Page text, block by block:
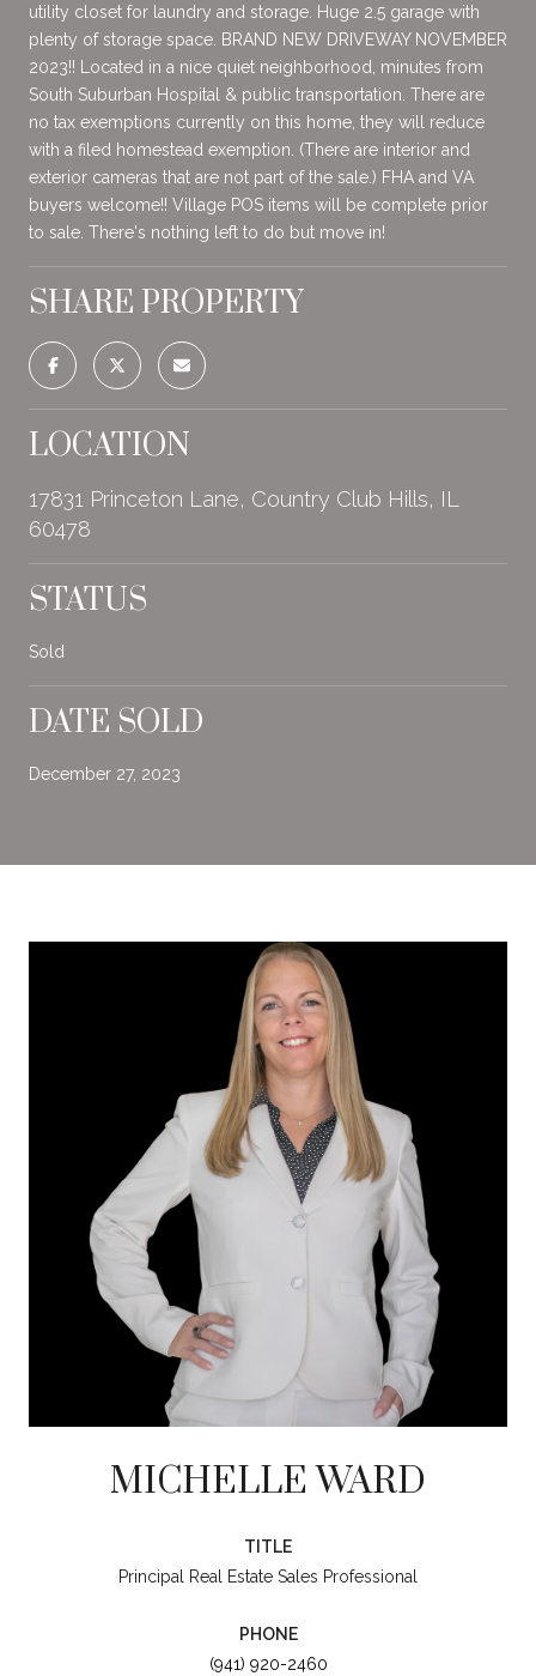
utility closet for laundry and storage. Huge 2.5 garage with
plenty of storage space. BRAND NEW DRIVEWAY NOVEMBER
2023!! Located in a nice quiet neighborhood, minutes from
South Suburban Hospital & public transportation. There are
no tax exemptions currently on this home, they will reduce
with a filed homestead exemption. (There are interior and
exterior cameras that are not part of the sale.) FHA and VA
buyers welcome!! Village POS items will be complete prior
to sale. There's nothing left to do but move in!
SHARE PROPERTY
LOCATION
17831 Princeton Lane, Country Club Hills, IL
60478
STATUS
Sold
DATE SOLD
December 27, 2023
MICHELLE WARD
TITLE
Principal Real Estate Sales Professional
PHONE
(941) 920-2460